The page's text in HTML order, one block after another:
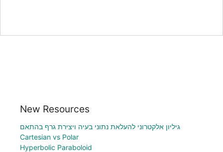
New Resources
גיליון אלקטרוני להעלאת נתוני בעיה ויצירת גרף בהתאם
Cartesian vs Polar
Hyperbolic Paraboloid